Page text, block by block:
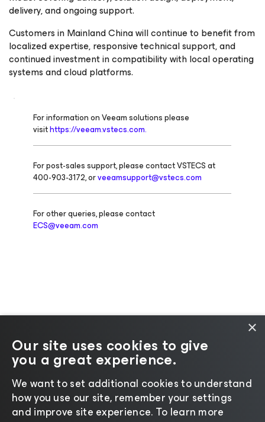
delivery, and ongoing support.
Customers in Mainland China will continue to benefit from
localized expertise, responsive technical support, and
continued investment in compatibility with local operating
systems and cloud platforms.
For information on Veeam solutions please
visithttps://veeam.vstecs.com.
For post-sales support, please contact VSTECS at
400-903-3172, orveeamsupport@vstecs.com
For other queries, please contact
ECS@veeam.com
©2026 Veeam® Software |Privacy Notice|Cookie
Notice|Legal |Licensing Policy|Supplier Resources
Change language
×
Our site uses cookies to give
you a great experience.
We want to set additional cookies to understand
how you use our site, remember your settings
and improve site experience. ​To learn more